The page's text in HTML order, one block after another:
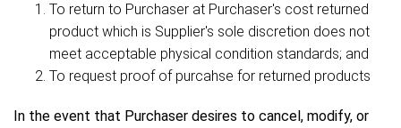
To return to Purchaser at Purchaser's cost returned
product which is Supplier's sole discretion does not
meet acceptable physical condition standards; and
To request proof of purcahse for returned products
In the event that Purchaser desires to cancel, modify, or